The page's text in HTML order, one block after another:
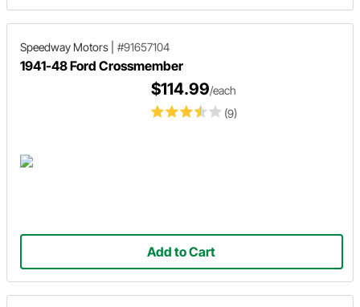
Speedway Motors #91657104
1941-48 Ford Crossmember
(9)
$114.99/each
Add to Cart